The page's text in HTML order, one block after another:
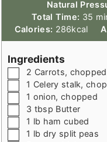
Natural
Total Time: 35
Calories: 286kcal
Ingredients
▢
2 Carrots, chopped
▢1 Celery stalk,
▢1 onion, chopped
▢
3 tbsp Butter
▢1 lb ham cubed
▢1 lb dry split peas